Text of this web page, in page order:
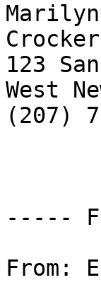
123
West
(207)
-----
From: